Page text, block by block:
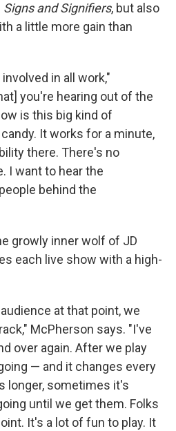
Signs and Signifiers, but also
a little more gain than
in all work,"
you're hearing out of the
is this big kind of
It works for a minute,
there. There's no
I want to hear the
behind the
growly inner wolf of JD
each live show with a high-
at that point, we
McPherson says. "I've
over again. After we play
— and it changes every
longer, sometimes it's
until we get them. Folks
It's a lot of fun to play. It